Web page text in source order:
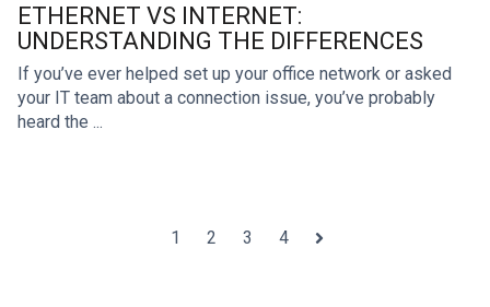
ETHERNET VS INTERNET:
UNDERSTANDING THE DIFFERENCES
If you’ve ever helped set up your office network or asked
your IT team about a connection issue, you’ve probably
heard the ...
1 2 3 4
Next